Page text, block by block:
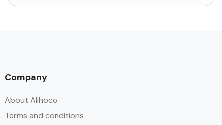
Company
About Alihoco
Terms and conditions